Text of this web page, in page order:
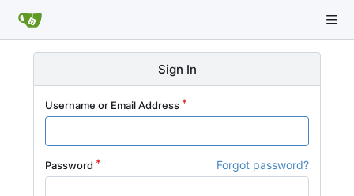
Sign In
Username or Email Address
Password Forgot password?